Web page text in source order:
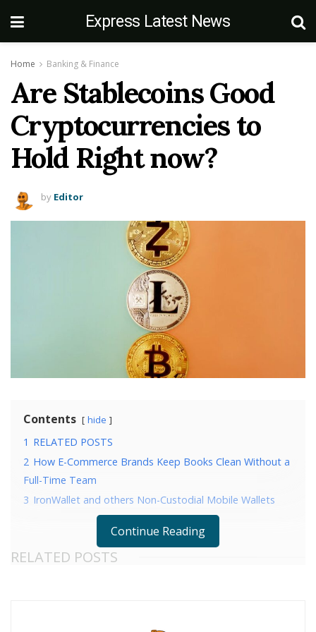
Express Latest News
Home Banking & Finance
Are Stablecoins Good
Cryptocurrencies to
Hold Right now?
by Editor
Contents hide
1 RELATED POSTS
2 How E-Commerce Brands Keep Books Clean Without a
Full-Time Team
3 IronWallet and others Non-Custodial Mobile Wallets
RELATED POSTS
IronWallet and others Non-Custodial Mobile
Continue Reading